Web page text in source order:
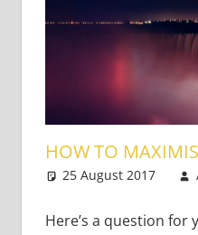
HOW TO
25 August 2017
Here’s a question for